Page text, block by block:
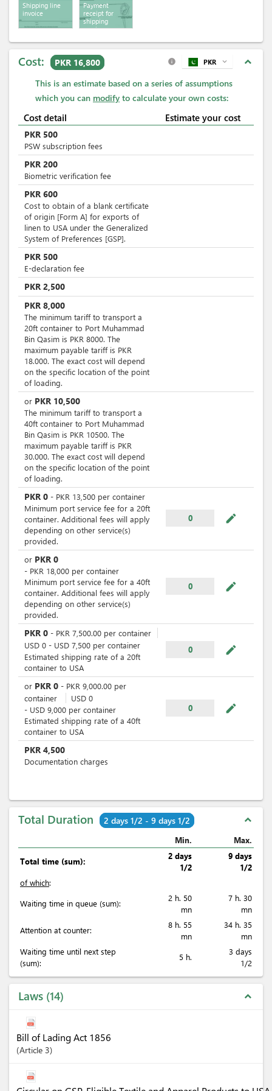
Shipping line
invoice
Payment
receipt for
shipping
services
Cost: PKR 16,800 expand_less
info PKR expand_more
This is an estimate based on a series of assumptions
which you can modify to calculate your own costs:
Cost detail Estimate your cost
PKR 500
PSW subscription fees
PKR 200
Biometric verification fee
PKR 600
Cost to obtain of a blank certificate
of origin [Form A] for exports of
linen to USA under the Generalized
System of Preferences [GSP].
PKR 500
E-declaration fee
PKR 2,500
PKR 8,000
The minimum tariff to transport a
20ft container to Port Muhammad
Bin Qasim is PKR 8000. The
maximum payable tariff is PKR
18.000. The exact cost will depend
on the specific location of the point
of loading.
or PKR 10,500
The minimum tariff to transport a
40ft container to Port Muhammad
Bin Qasim is PKR 10500. The
maximum payable tariff is PKR
30.000. The exact cost will depend
on the specific location of the point
of loading.
PKR 0 - PKR 13,500 per container
Minimum port service fee for a 20ft
container. Additional fees will apply
depending on other service(s)
provided.
0 mode_edit
or PKR 0
- PKR 18,000 per container
Minimum port service fee for a 40ft
container. Additional fees will apply
depending on other service(s)
provided.
0 mode_edit
PKR 0 - PKR 7,500.00 per container
USD 0 - USD 7,500 per container
Estimated shipping rate of a 20ft
container to USA
0 mode_edit
or PKR 0 - PKR 9,000.00 per
container
USD 0
- USD 9,000 per container
Estimated shipping rate of a 40ft
container to USA
0 mode_edit
PKR 4,500
Documentation charges
Total Duration 2 days 1/2 - 9 days 1/2 expand_less
Min. Max.
Total time (sum):
2 days
1/2
9 days
1/2
of which:
Waiting time in queue (sum):
2 h. 50
mn
7 h. 30
mn
Attention at counter:
8 h. 55
mn
34 h. 35
mn
Waiting time until next step
(sum):
5 h.
3 days
1/2
Laws 14 expand_less
Bill of Lading Act 1856
Article 3